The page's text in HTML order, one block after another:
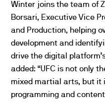
Winter joins the team of
Borsari, Executive Vice
and Production, helping
development and
drive the digital
added: “UFC is not only
mixed martial arts, but it
programming and